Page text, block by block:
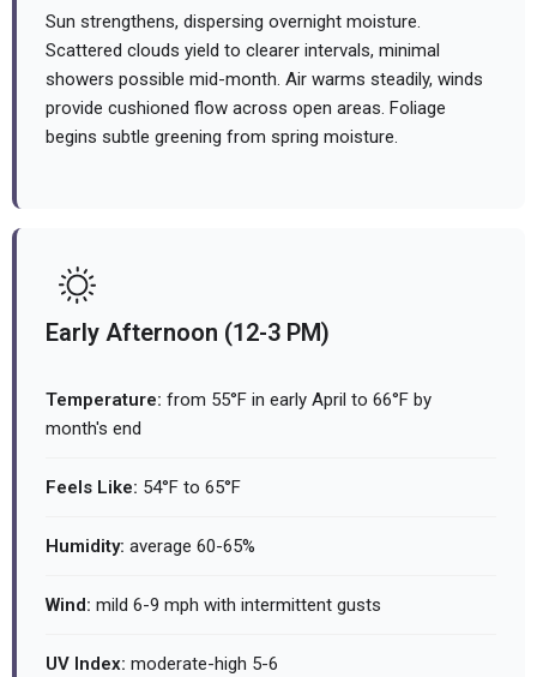
Sun strengthens, dispersing overnight moisture.
Scattered clouds yield to clearer intervals, minimal
showers possible mid-month. Air warms steadily, winds
provide cushioned flow across open areas. Foliage
begins subtle greening from spring moisture.
Early Afternoon (12-3 PM)
Temperature: from 55°F in early April to 66°F by
month's end
Feels Like: 54°F to 65°F
Humidity: average 60-65%
Wind: mild 6-9 mph with intermittent gusts
UV Index: moderate-high 5-6